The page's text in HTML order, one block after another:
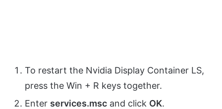
To restart the Nvidia Display Container LS,
press the Win + R keys together.
Enter services.msc and click OK.